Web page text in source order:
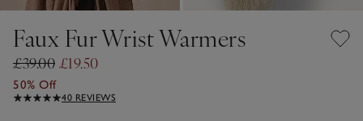
Faux Fur Wrist Warmers
£39.00 £19.50
50% Off
40 REVIEWS